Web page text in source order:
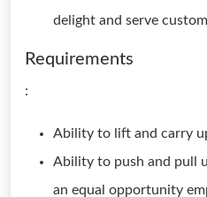
delight and serve
Requirements
:
Ability to lift and carry
Ability to push and pull
an equal opportunity